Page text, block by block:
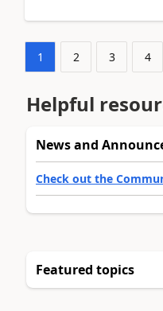
1 2 3 4
Helpful
News and
Check out the
Featured topics